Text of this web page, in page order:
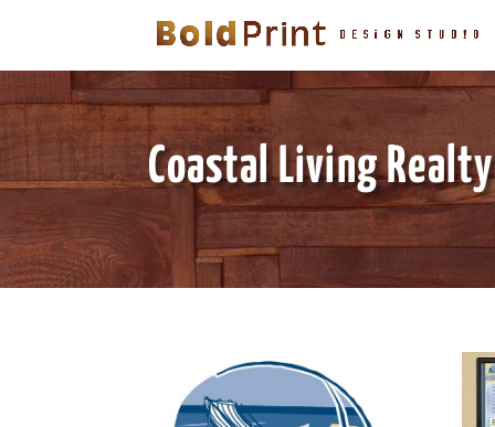
Coastal Living Realty